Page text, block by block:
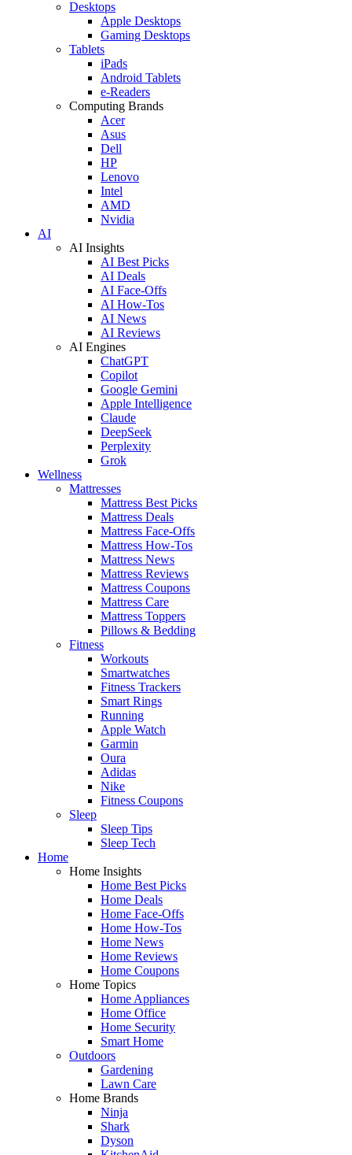
Desktops
Apple Desktops
Gaming Desktops
Tablets
iPads
Android Tablets
e-Readers
Computing Brands
Acer
Asus
Dell
HP
Lenovo
Intel
AMD
Nvidia
AI
AI Insights
AI Best Picks
AI Deals
AI Face-Offs
AI How-Tos
AI News
AI Reviews
AI Engines
ChatGPT
Copilot
Google Gemini
Apple Intelligence
Claude
DeepSeek
Perplexity
Grok
Wellness
Mattresses
Mattress Best Picks
Mattress Deals
Mattress Face-Offs
Mattress How-Tos
Mattress News
Mattress Reviews
Mattress Coupons
Mattress Care
Mattress Toppers
Pillows & Bedding
Fitness
Workouts
Smartwatches
Fitness Trackers
Smart Rings
Running
Apple Watch
Garmin
Oura
Adidas
Nike
Fitness Coupons
Sleep
Sleep Tips
Sleep Tech
Home
Home Insights
Home Best Picks
Home Deals
Home Face-Offs
Home How-Tos
Home News
Home Reviews
Home Coupons
Home Topics
Home Appliances
Home Office
Home Security
Smart Home
Outdoors
Gardening
Lawn Care
Home Brands
Ninja
Shark
Dyson